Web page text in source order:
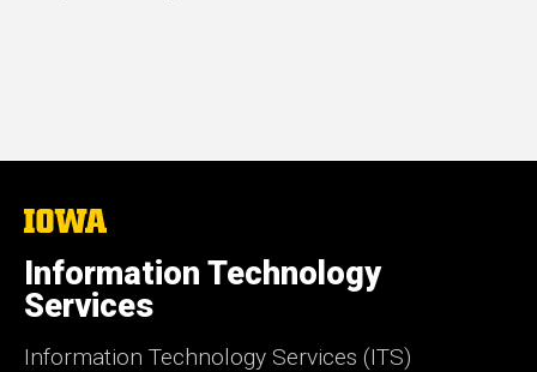
The
of
Iowa
Information Technology
Services
Information Technology Services (ITS)